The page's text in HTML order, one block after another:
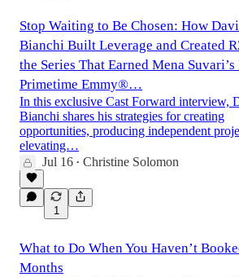
Stop Waiting to Be Chosen: How
Bianchi Built Leverage and Created
the Series That Earned Mena
Primetime Emmy®…
In this exclusive Cast Forward interview,
Bianchi shares his strategies for creating
opportunities, producing independent
elevating…
Jul 16 • Christine Solomon
1
What to Do When You Haven’t
Months